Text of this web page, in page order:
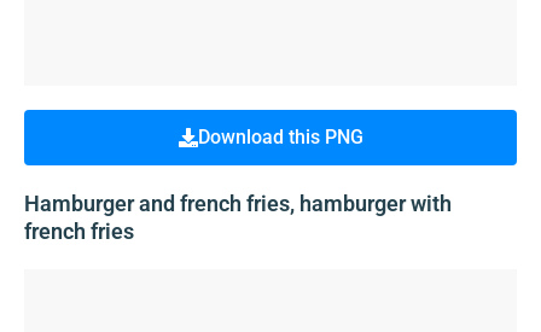
Download this PNG
Hamburger and french fries, hamburger with
french fries